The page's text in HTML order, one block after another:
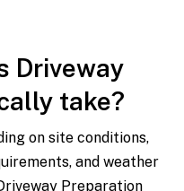
Driveway
take?
on site conditions,
and weather
Preparation